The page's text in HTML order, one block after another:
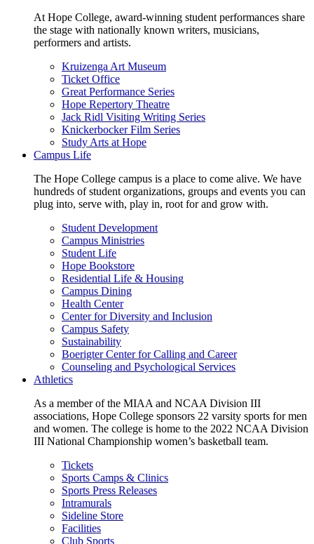
At Hope College, award-winning student performances share
the stage with nationally known writers, musicians,
performers and artists.
Kruizenga Art Museum
Ticket Office
Great Performance Series
Hope Repertory Theatre
Jack Ridl Visiting Writing Series
Knickerbocker Film Series
Study Arts at Hope
Campus Life
The Hope College campus is a place to come alive. We have
hundreds of student organizations, groups and events you can
plug into, serve with, play in, root for and grow with.
Student Development
Campus Ministries
Student Life
Hope Bookstore
Residential Life & Housing
Campus Dining
Health Center
Center for Diversity and Inclusion
Campus Safety
Sustainability
Boerigter Center for Calling and Career
Counseling and Psychological Services
Athletics
As a member of the MIAA and NCAA Division III
associations, Hope College sponsors 22 varsity sports for men
and women. The college is home to the 2022 NCAA Division
III National Championship women’s basketball team.
Tickets
Sports Camps & Clinics
Sports Press Releases
Intramurals
Sideline Store
Facilities
Club Sports